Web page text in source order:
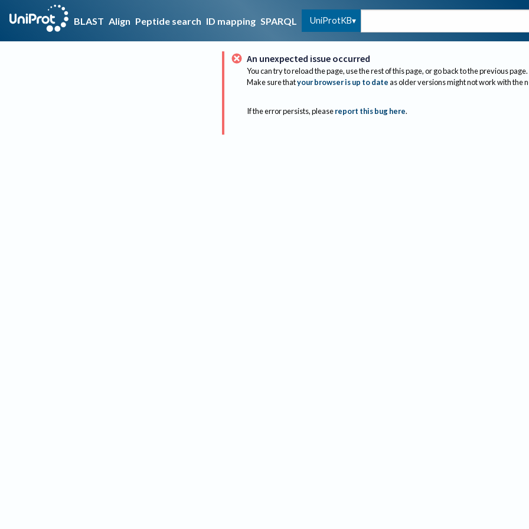
BLAST Align Peptide search ID mapping SPARQL UniProtKB
An unexpected issue occurred
You can try to reload the page, use the rest of this page, or go back to the previous page.
Make sure thatyour browser is up to dateas older versions might not work with the
If the error persists, please report this bug here.